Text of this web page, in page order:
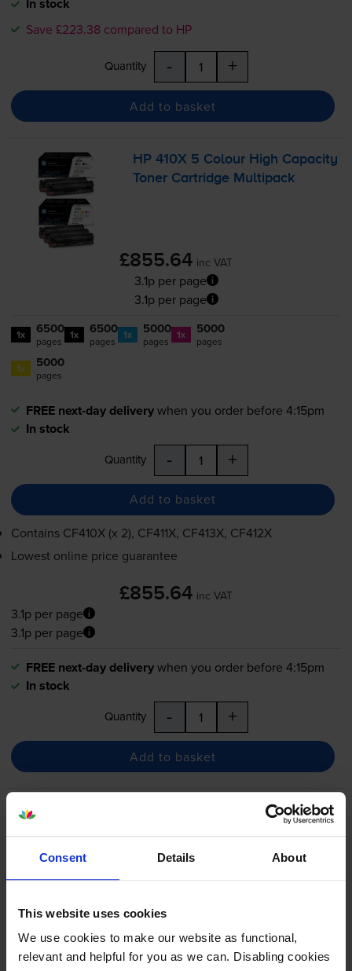
Consent Details About
This website uses cookies
We use cookies to make our website as functional,
relevant and helpful for you as we can. Disabling cookies
Save £223.38 compared to HP
Quantity - +
Add to basket
HP 410X 5 Colour High Capacity
Toner Cartridge Multipack
£855.64 inc VAT
3.1p per page
3.1p per page
1x 6500
pages 1x 6500
pages 1x 5000
pages 1x 5000
pages
1x 5000
pages
FREE next-day deliverywhen you order before 4:15pm
In stock
Quantity - +
Add to basket
Contains CF410X (x 2), CF411X, CF413X, CF412X
Lowest online price guarantee
£855.64 inc VAT
3.1p per page
3.1p per page
FREE next-day deliverywhen you order before 4:15pm
In stock
Quantity - +
Add to basket
HP 410A 5 Colour Toner
5.0 4 reviews
£519.49 inc VAT
4.5p per page